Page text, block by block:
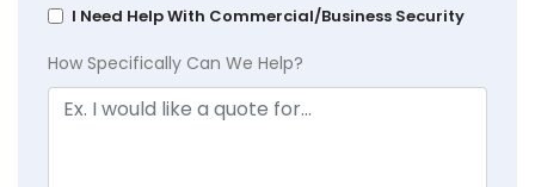
I Need Help With Commercial/Business Security
How Specifically Can We Help?